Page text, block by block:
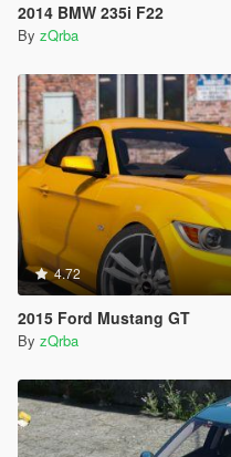
2014 BMW 235i F22
By zQrba
4.72
2015 Ford Mustang GT
By zQrba